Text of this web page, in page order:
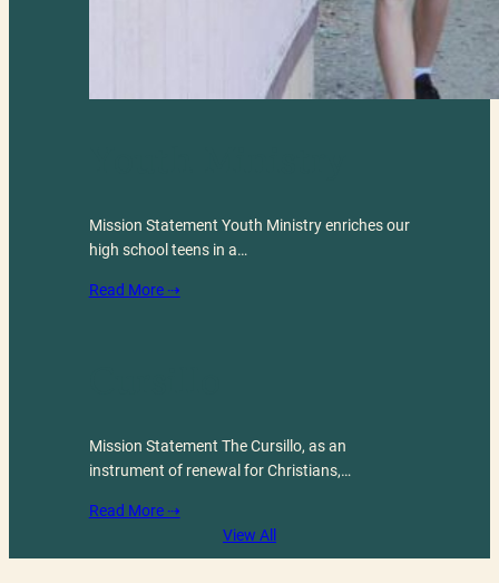
Mission Statement Youth Ministry enriches our
high school teens in a…
Read More ⇢
Mission Statement The Cursillo, as an
instrument of renewal for Christians,…
Read More ⇢
View All